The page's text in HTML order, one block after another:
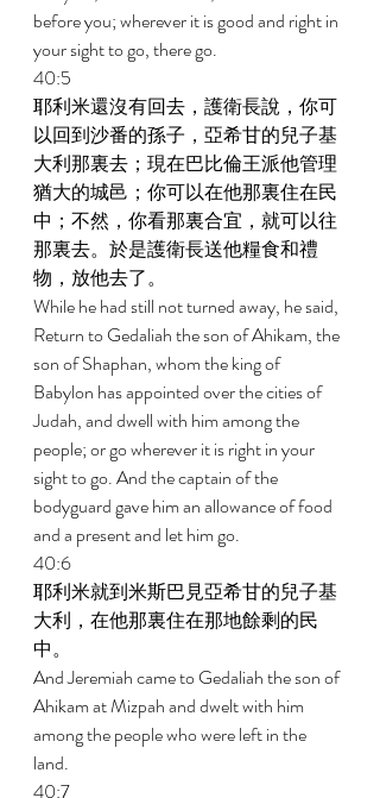
before you; wherever it is good and right in
your sight to go, there go.
40:5
耶利米還沒有回去，護衛長說，你可
以回到沙番的孫子，亞希甘的兒子基
大利那裏去；現在巴比倫王派他管理
猶大的城邑；你可以在他那裏住在民
中；不然，你看那裏合宜，就可以往
那裏去。於是護衛長送他糧食和禮
物，放他去了。
While he had still not turned away, he said,
Return to Gedaliah the son of Ahikam, the
son of Shaphan, whom the king of
Babylon has appointed over the cities of
Judah, and dwell with him among the
people; or go wherever it is right in your
sight to go. And the captain of the
bodyguard gave him an allowance of food
and a present and let him go.
40:6
耶利米就到米斯巴見亞希甘的兒子基
大利，在他那裏住在那地餘剩的民
中。
And Jeremiah came to Gedaliah the son of
Ahikam at Mizpah and dwelt with him
among the people who were left in the
land.
40:7